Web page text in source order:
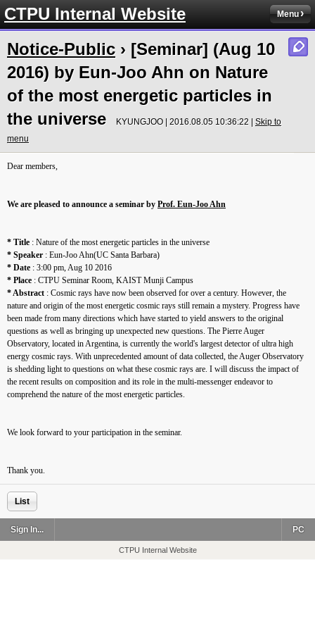
CTPU Internal Website Menu
Notice-Public › [Seminar] (Aug 10
2016) by Eun-Joo Ahn on Nature
of the most energetic particles in
the universe
KYUNGJOO | 2016.08.05 10:36:22 | Skip to
menu
Dear members,
We are pleased to announce a seminar by Prof. Eun-Joo Ahn
* Title : Nature of the most energetic particles in the universe
* Speaker : Eun-Joo Ahn(UC Santa Barbara)
* Date : 3:00 pm, Aug 10 2016
* Place : CTPU Seminar Room, KAIST Munji Campus
* Abstract : Cosmic rays have now been observed for over a century. However, the
nature and origin of the most energetic cosmic rays still remain a mystery. Progress have
been made from many directions which have started to yield answers to the original
questions as well as bringing up unexpected new questions. The Pierre Auger
Observatory, located in Argentina, is currently the world's largest detector of ultra high
energy cosmic rays. With unprecedented amount of data collected, the Auger Observatory
is shedding light to questions on what these cosmic rays are. I will discuss the impact of
the recent results on composition and its role in the multi-messenger endeavor to
comprehend the nature of the most energetic particles.
We look forward to your participation in the seminar.
Thank you.
List
Sign In... PC
CTPU Internal Website